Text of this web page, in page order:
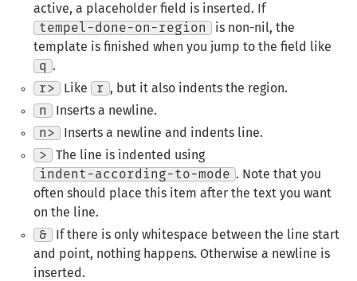
active, a placeholder field is inserted. If
tempel-done-on-region
is non-nil, the
template is finished when you jump to the field like
q
.
r>
Like r , but it also indents the region.
n
Inserts a newline.
n>
Inserts a newline and indents line.
>
The line is indented using
indent-according-to-mode . Note that you
often should place this item after the text you want
on the line.
&
If there is only whitespace between the line start
and point, nothing happens. Otherwise a newline is
inserted.